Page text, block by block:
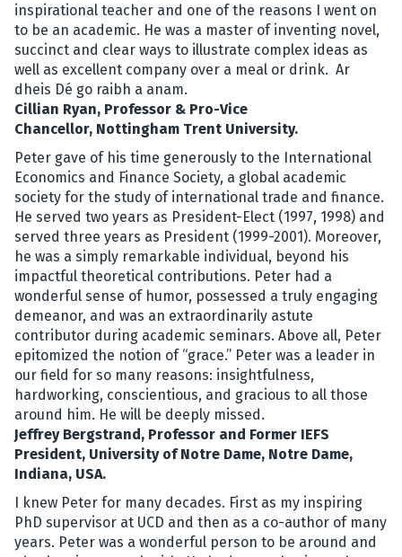
inspirational teacher and one of the reasons I went on
to be an academic. He was a master of inventing novel,
succinct and clear ways to illustrate complex ideas as
well as excellent company over a meal or drink. Ar
dheis Dé go raibh a anam.
Cillian Ryan, Professor & Pro-Vice
Chancellor, Nottingham Trent University.
Peter gave of his time generously to the International
Economics and Finance Society, a global academic
society for the study of international trade and finance.
He served two years as President-Elect (1997, 1998) and
served three years as President (1999-2001). Moreover,
he was a simply remarkable individual, beyond his
impactful theoretical contributions. Peter had a
wonderful sense of humor, possessed a truly engaging
demeanor, and was an extraordinarily astute
contributor during academic seminars. Above all, Peter
epitomized the notion of “grace.” Peter was a leader in
our field for so many reasons: insightfulness,
hardworking, conscientious, and gracious to all those
around him. He will be deeply missed.
Jeffrey Bergstrand, Professor and Former IEFS
President, University of Notre Dame, Notre Dame,
Indiana, USA.
I knew Peter for many decades. First as my inspiring
PhD supervisor at UCD and then as a co-author of many
years. Peter was a wonderful person to be around and